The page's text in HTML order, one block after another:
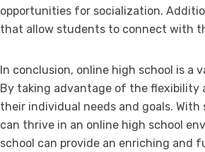
opportunities for socialization.
that allow students to connect with
In conclusion, online high school is a
By taking advantage of the flexibility
their individual needs and goals.
can thrive in an online high school
school can provide an enriching and